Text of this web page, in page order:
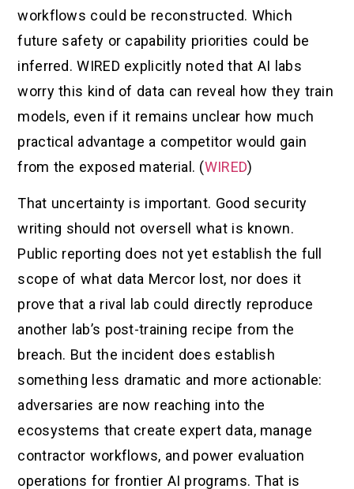
workflows could be reconstructed. Which
future safety or capability priorities could be
inferred. WIRED explicitly noted that AI labs
worry this kind of data can reveal how they train
models, even if it remains unclear how much
practical advantage a competitor would gain
from the exposed material. (WIRED)
That uncertainty is important. Good security
writing should not oversell what is known.
Public reporting does not yet establish the full
scope of what data Mercor lost, nor does it
prove that a rival lab could directly reproduce
another lab’s post-training recipe from the
breach. But the incident does establish
something less dramatic and more actionable:
adversaries are now reaching into the
ecosystems that create expert data, manage
contractor workflows, and power evaluation
operations for frontier AI programs. That is